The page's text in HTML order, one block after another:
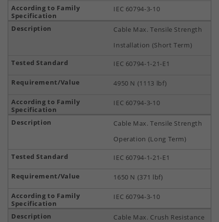
IEC 60794-3-10
Cable Max. Tensile Strength
Installation (Short Term)
IEC 60794-1-21-E1
4950 N (1113 lbf)
IEC 60794-3-10
Cable Max. Tensile Strength
Operation (Long Term)
IEC 60794-1-21-E1
1650 N (371 lbf)
IEC 60794-3-10
Cable Max. Crush Resistance